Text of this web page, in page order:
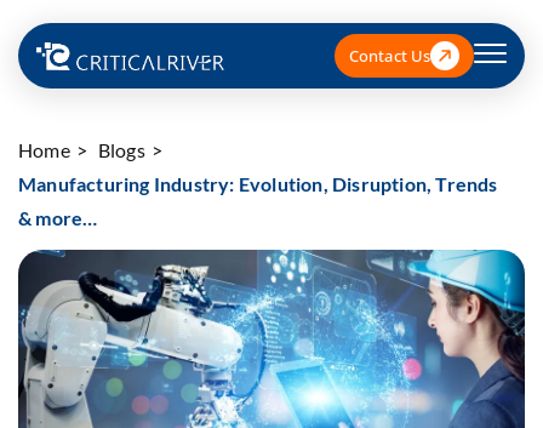
Contact Us
Home
Blogs
Manufacturing Industry: Evolution, Disruption, Trends
& more…